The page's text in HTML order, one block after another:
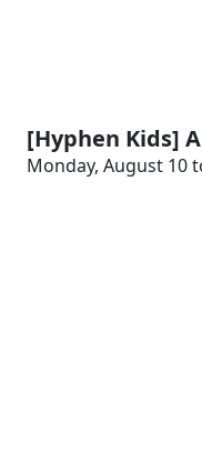
[Hyphen Kids]
Monday, August 10